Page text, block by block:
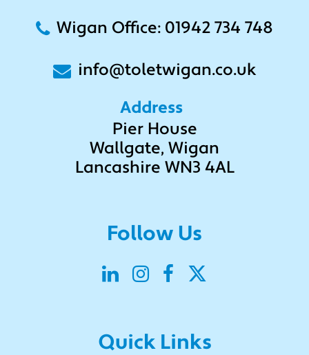
Wigan Office: 01942 734 748
info@toletwigan.co.uk
Address
Pier House
Wallgate, Wigan
Lancashire WN3 4AL
Follow Us
Quick Links